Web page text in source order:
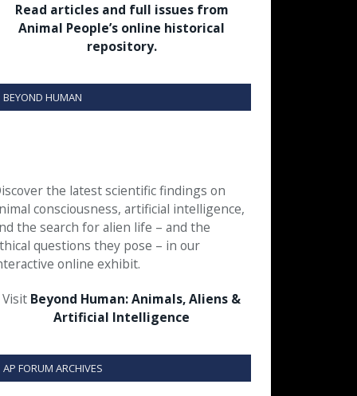
Read articles and full issues from
Animal People’s online historical
repository.
BEYOND HUMAN
the latest scientific findings on
consciousness, artificial intelligence,
the search for alien life – and the
questions they pose – in our
online exhibit.
Visit Beyond Human: Animals, Aliens &
Artificial Intelligence
AP FORUM ARCHIVES